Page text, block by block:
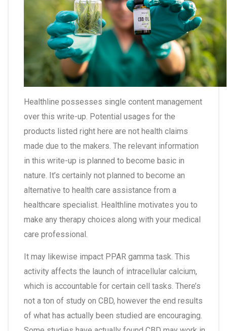
Healthline possesses single content management
over this write-up. Potential usages for the
products listed right here are not health claims
made due to the makers. The relevant information
in this write-up is planned to become basic in
nature. It’s certainly not planned to become an
alternative to health care assistance from a
healthcare specialist. Healthline motivates you to
make any therapy choices along with your medical
care professional.
It may likewise impact PPAR gamma task. This
activity affects the launch of intracellular calcium,
which is accountable for certain cell tasks. There’s
not a ton of study on CBD, however the end results
of what has actually been studied are encouraging.